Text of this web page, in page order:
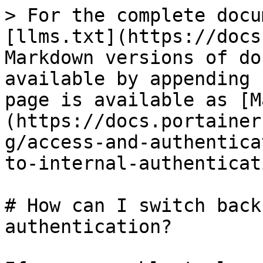
> For the complete
[llms.txt](https://
Markdown versions of
available by
page is available as
(https://
g/access-and-
to-internal-
# How can I switch
authentication?